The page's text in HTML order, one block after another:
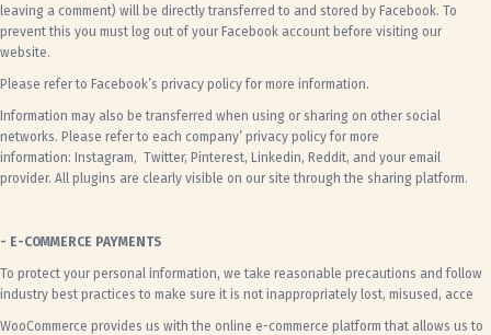
leaving a comment) will be directly transferred to and stored by Facebook. To
prevent this you must log out of your Facebook account before visiting our
website.
Please refer to Facebook’s privacy policyfor more information.
Information may also be transferred when using or sharing on other social
networks. Please refer to each company’ privacy policy for more
information: Instagram, Twitter, Pinterest, Linkedin, Reddit, and your email
provider. All plugins are clearly visible on our site through the sharing platform.
- E-COMMERCE PAYMENTS
To protect your personal information, we take reasonable precautions and follow
industry best practices to make sure it is not inappropriately lost, misused, acce
WooCommerce provides us with the online e-commerce platform that allows us to